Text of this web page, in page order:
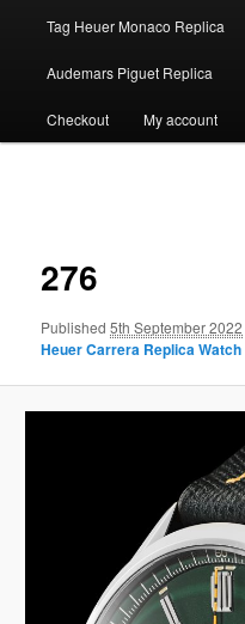
Tag Heuer Monaco Replica
Audemars Piguet Replica
Checkout My account
276
Published5th September 2022
Heuer Carrera Replica Watch